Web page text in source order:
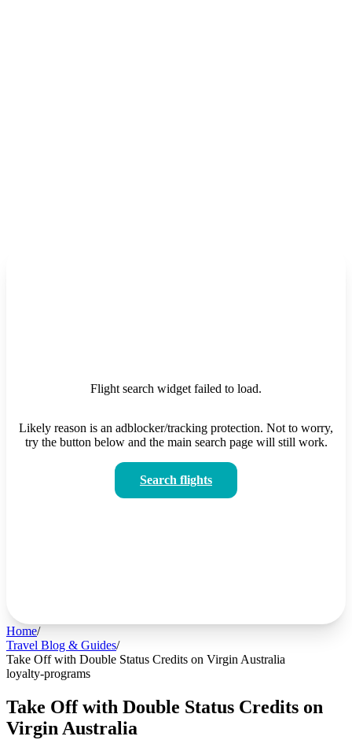
Flight search widget failed to load.
Likely reason is an adblocker/tracking protection. Not to worry,
try the button below and the main search page will still work.
Search flights
Home/
Travel Blog & Guides/
Take Off with Double Status Credits on Virgin Australia
loyalty-programs
Take Off with Double Status Credits on
Virgin Australia